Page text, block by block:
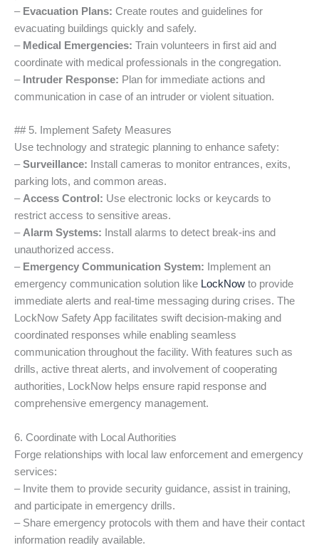
– Evacuation Plans: Create routes and guidelines for
evacuating buildings quickly and safely.
– Medical Emergencies: Train volunteers in first aid and
coordinate with medical professionals in the congregation.
– Intruder Response: Plan for immediate actions and
communication in case of an intruder or violent situation.
## 5. Implement Safety Measures
Use technology and strategic planning to enhance safety:
–Surveillance: Install cameras to monitor entrances, exits,
parking lots, and common areas.
–Access Control: Use electronic locks or keycards to
restrict access to sensitive areas.
–Alarm Systems: Install alarms to detect break-ins and
unauthorized access.
– Emergency Communication System: Implement an
emergency communication solution like LockNow to provide
immediate alerts and real-time messaging during crises. The
LockNow Safety App facilitates swift decision-making and
coordinated responses while enabling seamless
communication throughout the facility. With features such as
drills, active threat alerts, and involvement of cooperating
authorities, LockNow helps ensure rapid response and
comprehensive emergency management.
6. Coordinate with Local Authorities
Forge relationships with local law enforcement and emergency
services:
– Invite them to provide security guidance, assist in training,
and participate in emergency drills.
– Share emergency protocols with them and have their contact
information readily available.